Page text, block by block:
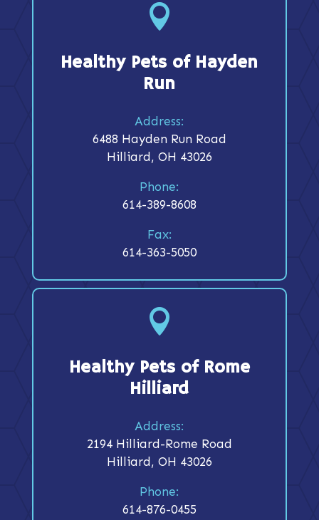

Healthy Pets of Hayden
Run
Address:
6488 Hayden Run Road
Hilliard, OH 43026
Phone:
614-389-8608
Fax:
614-363-5050

Healthy Pets of Rome
Hilliard
Address:
2194 Hilliard-Rome Road
Hilliard, OH 43026
Phone:
614-876-0455